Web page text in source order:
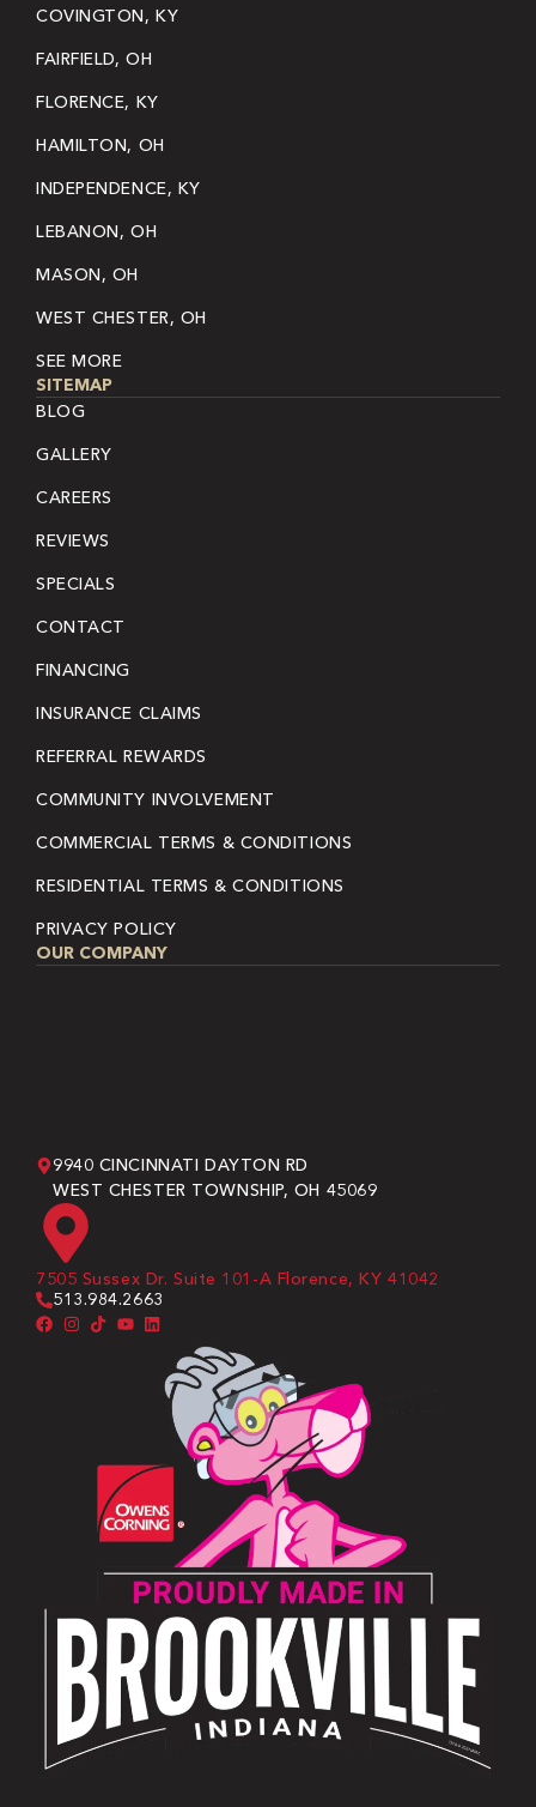
COVINGTON, KY
FAIRFIELD, OH
FLORENCE, KY
HAMILTON, OH
INDEPENDENCE, KY
LEBANON, OH
MASON, OH
WEST CHESTER, OH
SEE MORE
SITEMAP
BLOG
GALLERY
CAREERS
REVIEWS
SPECIALS
CONTACT
FINANCING
INSURANCE CLAIMS
REFERRAL REWARDS
COMMUNITY INVOLVEMENT
COMMERCIAL TERMS & CONDITIONS
RESIDENTIAL TERMS & CONDITIONS
PRIVACY POLICY
OUR COMPANY
9940 CINCINNATI DAYTON RD
WEST CHESTER TOWNSHIP, OH 45069
7505 Sussex Dr. Suite 101-A Florence, KY 41042
513.984.2663